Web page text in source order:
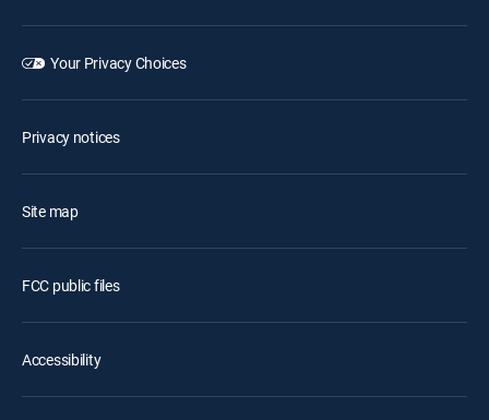
Your Privacy Choices
Privacy notices
Site map
FCC public files
Accessibility